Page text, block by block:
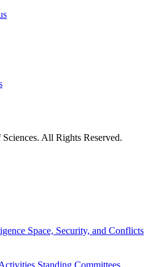
All Rights Reserved.
Space, Security, and Conflicts
Standing Committees